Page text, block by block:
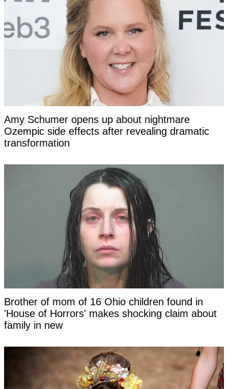
Amy Schumer opens up about nightmare
Ozempic side effects after revealing dramatic
transformation
Brother of mom of 16 Ohio children found in
'House of Horrors' makes shocking claim about
family in new